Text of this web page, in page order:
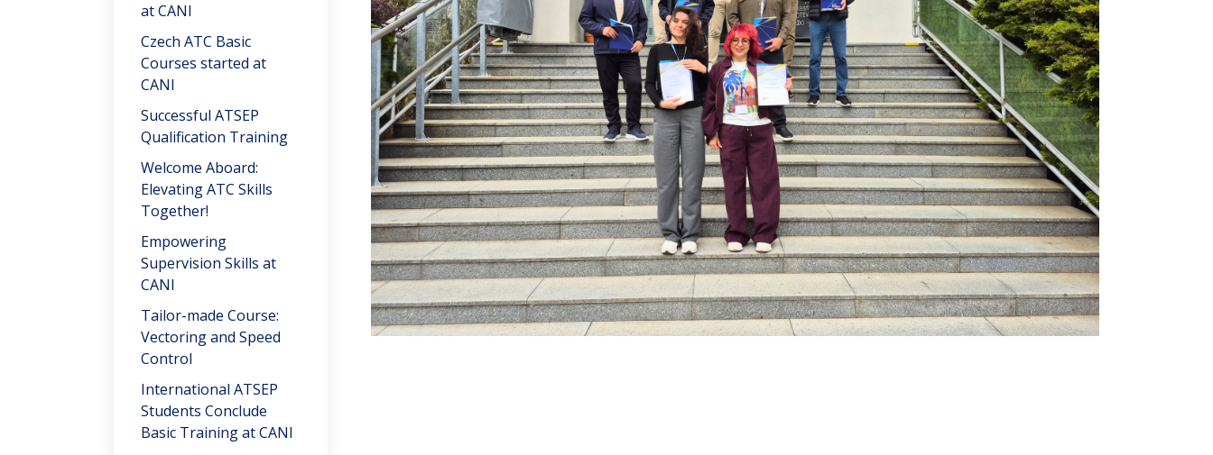
at CANI
Czech ATC Basic
Courses started at
CANI
Successful ATSEP
Qualification Training
Welcome Aboard:
Elevating ATC Skills
Together!
Empowering
Supervision Skills at
CANI
Tailor-made Course:
Vectoring and Speed
Control
International ATSEP
Students Conclude
Basic Training at CANI